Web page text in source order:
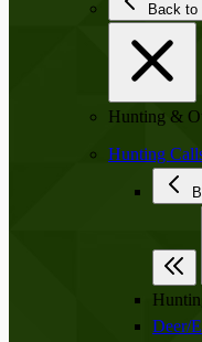
Back to
Hunting &
Hunting
Deer/